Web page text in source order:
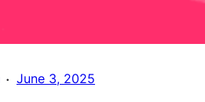
· June 3, 2025